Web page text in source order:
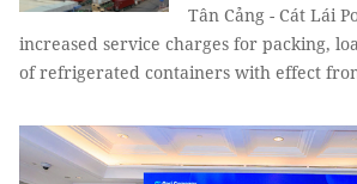
Tân Cảng - Cát Lái
increased service charges for packing,
of refrigerated containers with effect